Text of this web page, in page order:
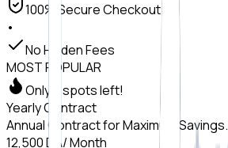
100% Secure Checkout
•
No Hidden Fees
MOST POPULAR
Only 7 spots left!
Yearly Contract
Annual Contract for Maximum Savings.
12,500 DA/ Month